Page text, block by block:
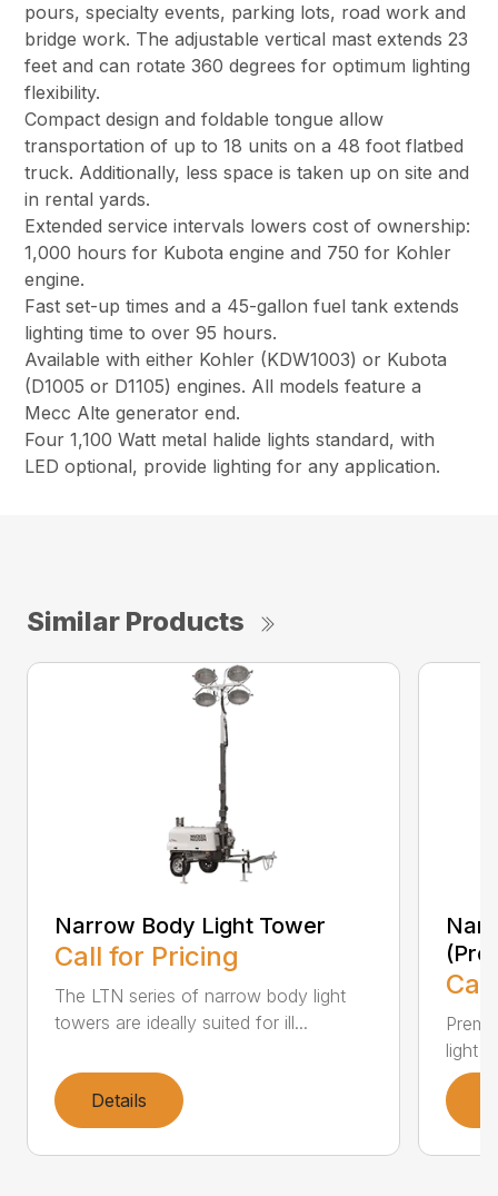
pours, specialty events, parking lots, road work and
bridge work. The adjustable vertical mast extends 23
feet and can rotate 360 degrees for optimum lighting
flexibility.
Compact design and foldable tongue allow
transportation of up to 18 units on a 48 foot flatbed
truck. Additionally, less space is taken up on site and
in rental yards.
Extended service intervals lowers cost of ownership:
1,000 hours for Kubota engine and 750 for Kohler
engine.
Fast set-up times and a 45-gallon fuel tank extends
lighting time to over 95 hours.
Available with either Kohler (KDW1003) or Kubota
(D1005 or D1105) engines. All models feature a
Mecc Alte generator end.
Four 1,100 Watt metal halide lights standard, with
LED optional, provide lighting for any application.
Similar Products
Narrow Body Light Tower
Call for Pricing
The LTN series of narrow body light
towers are ideally suited for ill...
Details
light